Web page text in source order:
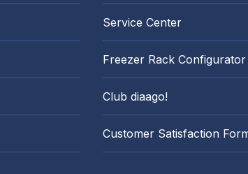
Service Center
Freezer Rack Configurator
Club diaago!
Customer Satisfaction